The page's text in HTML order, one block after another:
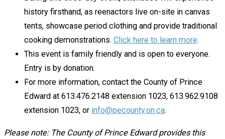
history firsthand, as reenactors live on-site in canvas
tents, showcase period clothing and provide traditional
cooking demonstrations. Click here to learn more.
This event is family friendly and is open to everyone.
Entry is by donation.
For more information, contact the County of Prince
Edward at 613.476.2148 extension 1023, 613.962.9108
extension 1023, or info@pecounty.on.ca.
Please note: The County of Prince Edward provides this